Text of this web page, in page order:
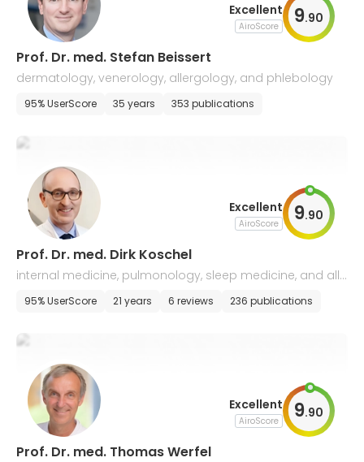
Excellent
AiroScore 9.90
Prof. Dr. med. Stefan Beissert
dermatology, venerology, allergology, and phlebology
95% UserScore 35 years 353 publications
Excellent
AiroScore 9.90
Prof. Dr. med. Dirk Koschel
internal medicine, pulmonology, sleep medicine, and alle
rgology
95% UserScore 21 years 6 reviews 236 publications
Excellent
AiroScore 9.90
Prof. Dr. med. Thomas Werfel